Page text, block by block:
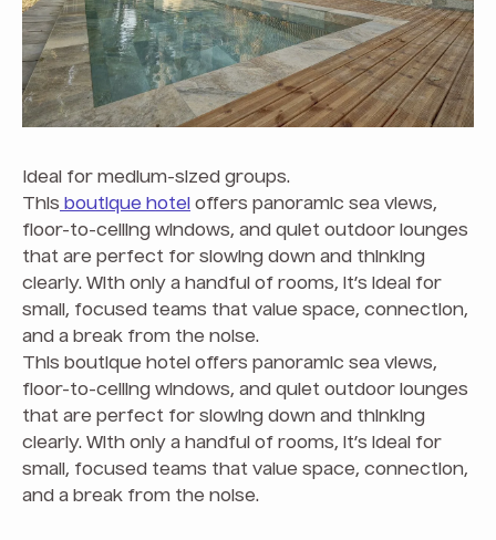
Ideal for medium-sized groups.
This boutique hotel offers panoramic sea views,
floor-to-ceiling windows, and quiet outdoor lounges
that are perfect for slowing down and thinking
clearly. With only a handful of rooms, it’s ideal for
small, focused teams that value space, connection,
and a break from the noise.
This boutique hotel offers panoramic sea views,
floor-to-ceiling windows, and quiet outdoor lounges
that are perfect for slowing down and thinking
clearly. With only a handful of rooms, it’s ideal for
small, focused teams that value space, connection,
and a break from the noise.